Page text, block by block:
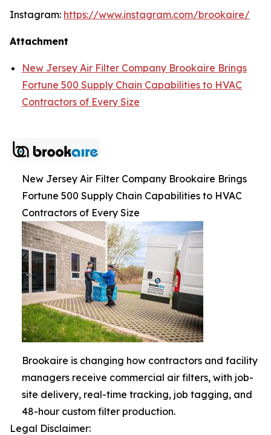
Instagram: https://www.instagram.com/brookaire/
Attachment
New Jersey Air Filter Company Brookaire Brings
Fortune 500 Supply Chain Capabilities to HVAC
Contractors of Every Size
New Jersey Air Filter Company Brookaire Brings
Fortune 500 Supply Chain Capabilities to HVAC
Contractors of Every Size
Brookaire is changing how contractors and facility
managers receive commercial air filters, with job-
site delivery, real-time tracking, job tagging, and
48-hour custom filter production.
Legal Disclaimer: